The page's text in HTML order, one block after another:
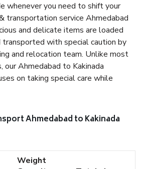
whenever you need to shift your
transportation service Ahmedabad
and delicate items are loaded
with special caution by
and relocation team. Unlike most
Ahmedabad to Kakinada
on taking special care while
Ahmedabad to Kakinada
Weight